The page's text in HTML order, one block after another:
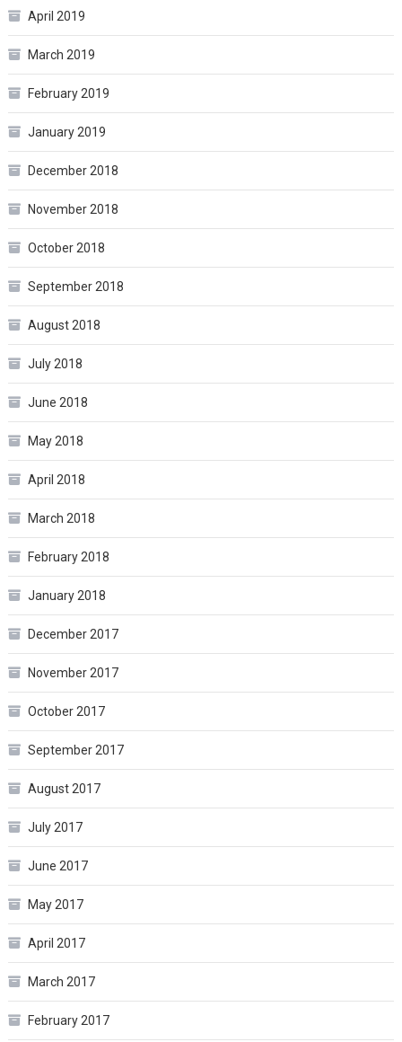
April 2019
March 2019
February 2019
January 2019
December 2018
November 2018
October 2018
September 2018
August 2018
July 2018
June 2018
May 2018
April 2018
March 2018
February 2018
January 2018
December 2017
November 2017
October 2017
September 2017
August 2017
July 2017
June 2017
May 2017
April 2017
March 2017
February 2017